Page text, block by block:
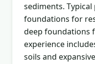
sediments.
foundations for
deep foundations
experience
soils and